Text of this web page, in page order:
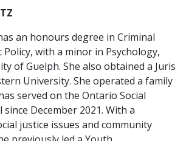
an honours degree in Criminal
Policy, with a minor in Psychology,
of Guelph. She also obtained a Juris
University. She operated a family
served on the Ontario Social
December 2021. With a
justice issues and community